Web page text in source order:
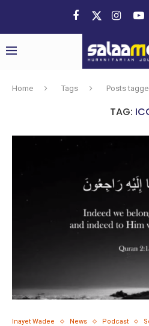
Home Tags Posts
TAG:
Inayet Wadee News Podcast